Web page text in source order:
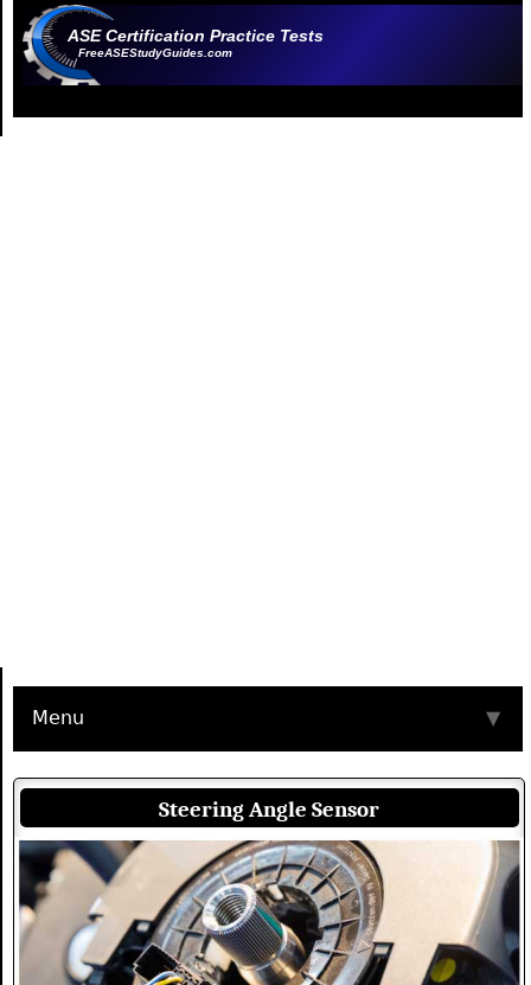
ASE Certification Practice Tests
FreeASEStudyGuides.com
Menu ▼
Steering Angle Sensor